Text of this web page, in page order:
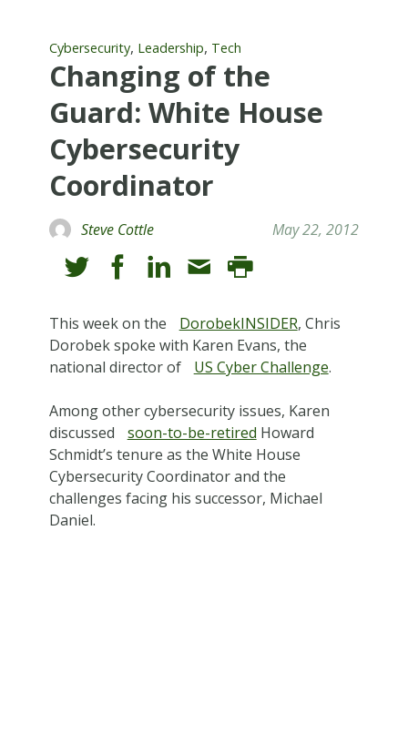
Cybersecurity, Leadership, Tech
Changing of the
Guard: White House
Cybersecurity
Coordinator
Steve Cottle May 22, 2012
This week on the DorobekINSIDER, Chris
Dorobek spoke with Karen Evans, the
national director of US Cyber Challenge.
Among other cybersecurity issues, Karen
discussed soon-to-be-retired Howard
Schmidt’s tenure as the White House
Cybersecurity Coordinator and the
challenges facing his successor, Michael
Daniel.